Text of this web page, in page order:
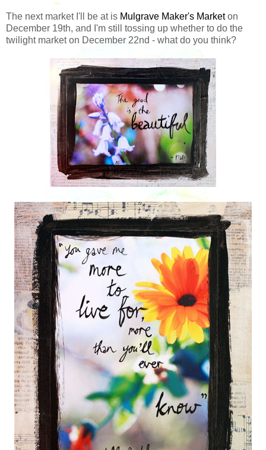
The next market I'll be at is Mulgrave Maker's Marketon
December 19th, and I'm still tossing up whether to do the
twilight market on December 22nd - what do you think?